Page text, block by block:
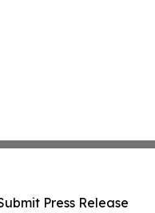
Press Release